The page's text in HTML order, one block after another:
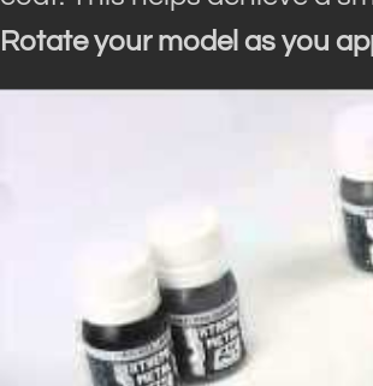
Rotate your model as you